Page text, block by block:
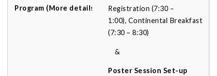
Registration (7:30 –
1:00), Continental Breakfast
(7:30 – 8:30)
&
Poster Session Set-up